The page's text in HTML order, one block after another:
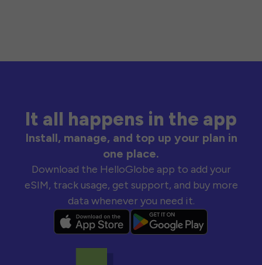
It all happens in the app
Install, manage, and top up your plan in
one place.
Download the HelloGlobe app to add your
eSIM, track usage, get support, and buy more
data whenever you need it.